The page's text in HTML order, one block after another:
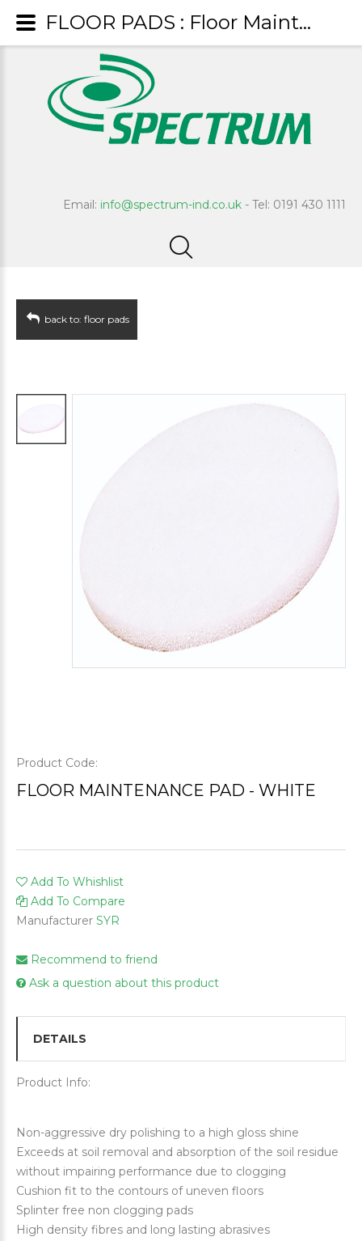
Email: info@spectrum-ind.co.uk - Tel: 0191 430 1111
back to: floor pads
Product Code:
FLOOR MAINTENANCE PAD - WHITE
Add To Whishlist
Add To Compare
Manufacturer SYR
Recommend to friend
Ask a question about this product
DETAILS
Product Info:
Non-aggressive dry polishing to a high gloss shine
Exceeds at soil removal and absorption of the soil residue
without impairing performance due to clogging
Cushion fit to the contours of uneven floors
Splinter free non clogging pads
High density fibres and long lasting abrasives
FLOOR PADS : Floor Maintenance Pad - White